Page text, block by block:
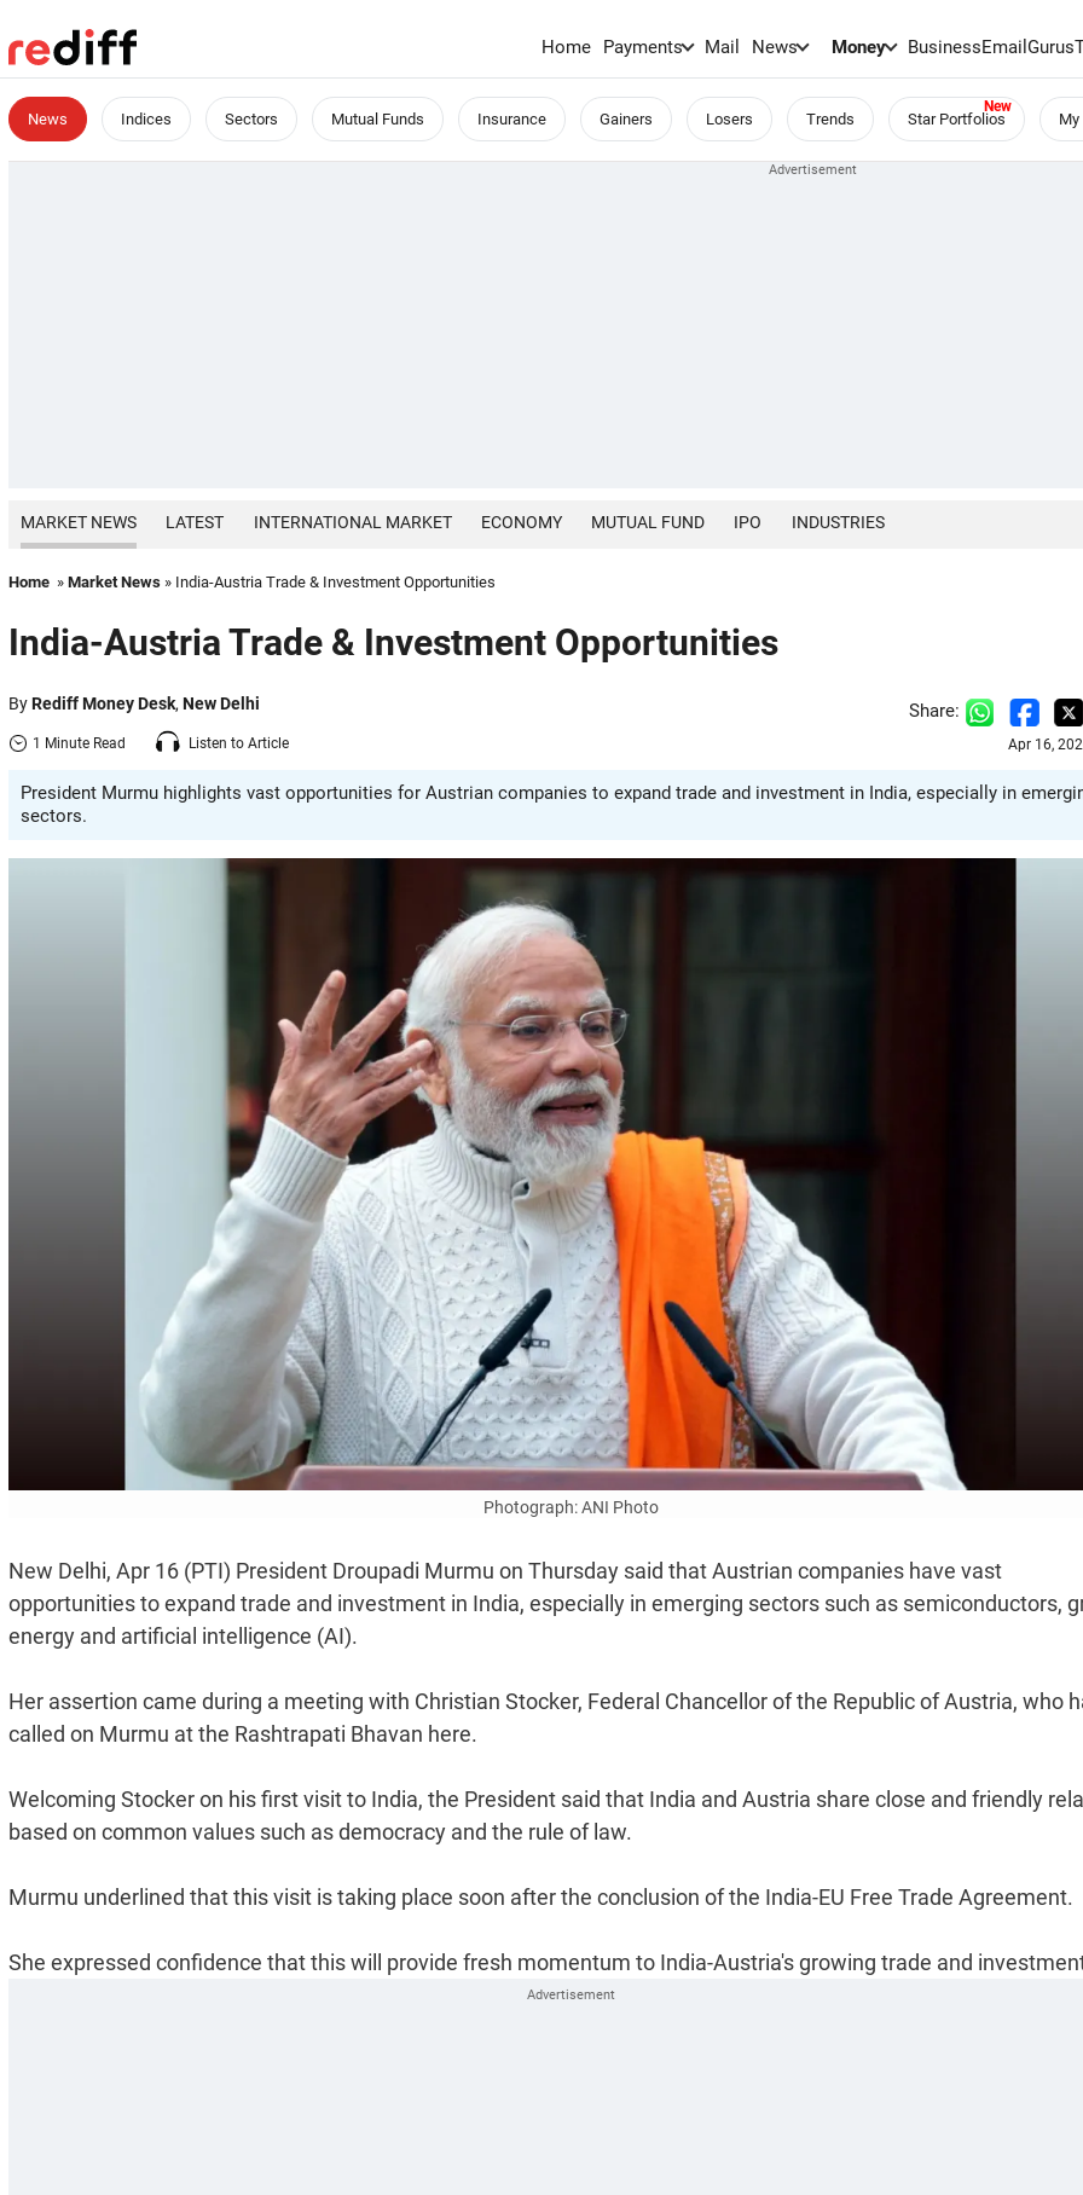
Home Payments Mail News Money BusinessEmailGurus
News Indices Sectors Mutual Funds Insurance Gainers Losers Trends Star Portfolios
MARKET NEWS LATEST INTERNATIONAL MARKET ECONOMY MUTUAL FUND IPO INDUSTRIES
Home » Market News » India-Austria Trade & Investment Opportunities
India-Austria Trade & Investment Opportunities
ByRediff Money Desk, New Delhi
1 Minute Read Listen to Article
Share:
Apr 16,
President Murmu highlights vast opportunities for Austrian companies to expand trade and investment in India, especially in
sectors.
Photograph: ANI Photo
New Delhi, Apr 16 (PTI) President Droupadi Murmu on Thursday said that Austrian companies have vast
opportunities to expand trade and investment in India, especially in emerging sectors such as semiconductors,
energy and artificial intelligence (AI).
Her assertion came during a meeting with Christian Stocker, Federal Chancellor of the Republic of Austria, who
called on Murmu at the Rashtrapati Bhavan here.
Welcoming Stocker on his first visit to India, the President said that India and Austria share close and friendly
based on common values such as democracy and the rule of law.
Murmu underlined that this visit is taking place soon after the conclusion of the India-EU Free Trade Agreement.
She expressed confidence that this will provide fresh momentum to India-Austria's growing trade and